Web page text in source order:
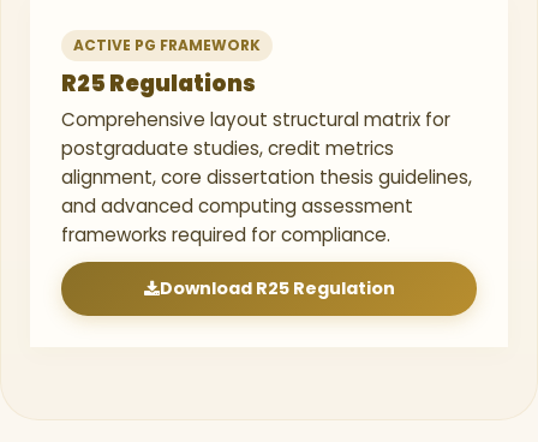
ACTIVE PG FRAMEWORK
R25 Regulations
Comprehensive layout structural matrix for
postgraduate studies, credit metrics
alignment, core dissertation thesis guidelines,
and advanced computing assessment
frameworks required for compliance.
Download R25 Regulation